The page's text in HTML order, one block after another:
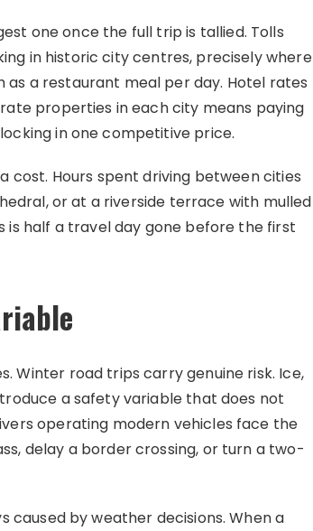
one once the full trip is tallied. Tolls
in historic city centres, precisely where
a restaurant meal per day. Hotel rates
properties in each city means paying
in one competitive price.
cost. Hours spent driving between cities
or at a riverside terrace with mulled
half a travel day gone before the first
Winter road trips carry genuine risk. Ice,
a safety variable that does not
operating modern vehicles face the
delay a border crossing, or turn a two-
by weather decisions. When a